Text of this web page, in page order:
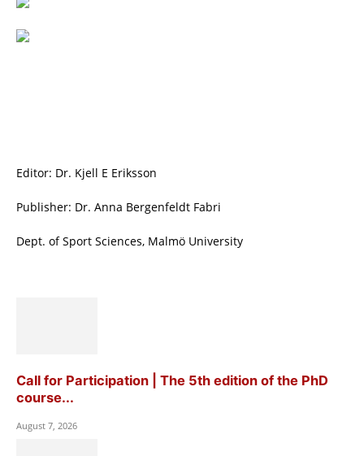
Editor: Dr. Kjell E Eriksson
Publisher: Dr. Anna Bergenfeldt Fabri
Dept. of Sport Sciences, Malmö University
Call for Participation | The 5th edition of the PhD
course...
August 7, 2026